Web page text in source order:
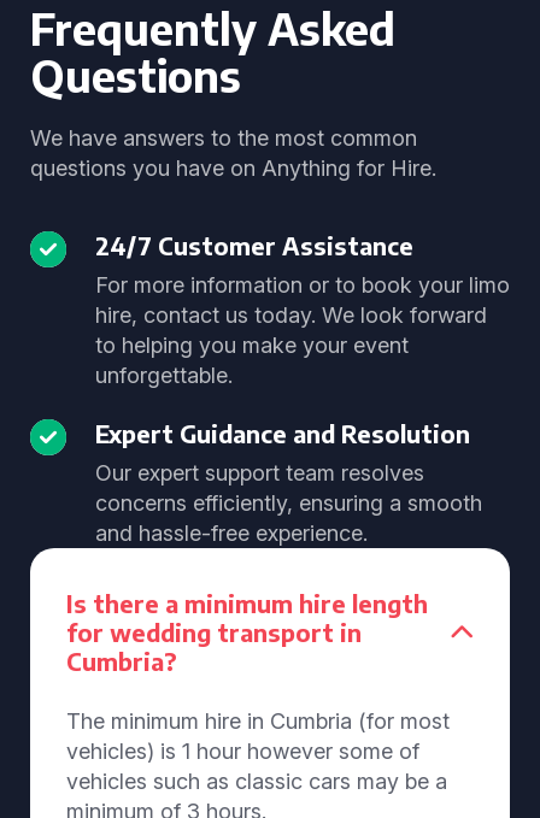
Frequently Asked
Questions
We have answers to the most common
questions you have on Anything for Hire.
24/7 Customer Assistance
For more information or to book your limo
hire, contact us today. We look forward
to helping you make your event
unforgettable.
Expert Guidance and Resolution
Our expert support team resolves
concerns efficiently, ensuring a smooth
and hassle-free experience.
Is there a minimum hire length
for wedding transport in
Cumbria?
The minimum hire in Cumbria (for most
vehicles) is 1 hour however some of
vehicles such as classic cars may be a
minimum of 3 hours.